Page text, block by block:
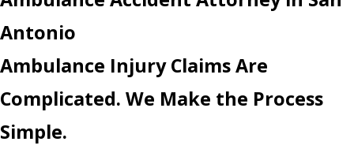
Antonio
Ambulance Injury Claims Are
Complicated. We Make the Process
Simple.